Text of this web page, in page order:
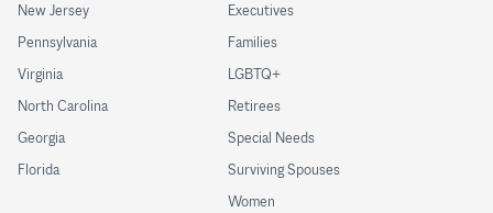
Executives
Families
LGBTQ+
Retirees
Special Needs
Surviving Spouses
Women
New Jersey
Pennsylvania
Virginia
North Carolina
Georgia
Florida